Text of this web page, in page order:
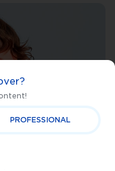
PROFESSIONAL